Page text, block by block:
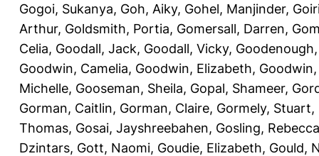
Gogoi, Sukanya, Goh, Aiky, Gohel, Manjinder,
Arthur, Goldsmith, Portia, Gomersall, Darren,
Celia, Goodall, Jack, Goodall, Vicky,
Goodwin, Camelia, Goodwin, Elizabeth,
Michelle, Gooseman, Sheila, Gopal, Shameer,
Gorman, Caitlin, Gorman, Claire, Gormely, Stuart,
Thomas, Gosai, Jayshreebahen, Gosling, Rebecca
Dzintars, Gott, Naomi, Goudie, Elizabeth, Gould,